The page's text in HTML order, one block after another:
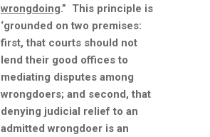
wrongdoing.” This principle is
‘grounded on two premises:
first, that courts should not
lend their good offices to
mediating disputes among
wrongdoers; and second, that
denying judicial relief to an
admitted wrongdoer is an